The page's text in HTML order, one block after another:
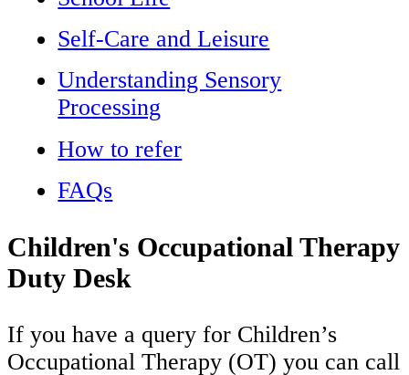
Self-Care and Leisure
Understanding Sensory
Processing
How to refer
FAQs
Children's Occupational Therapy
Duty Desk
If you have a query for Children’s
Occupational Therapy (OT) you can call